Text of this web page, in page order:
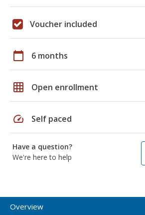
Voucher included
calendar_today 6 months
grid_on Open enrollment
speed Self paced
Have a question?
We're here to help
Overview